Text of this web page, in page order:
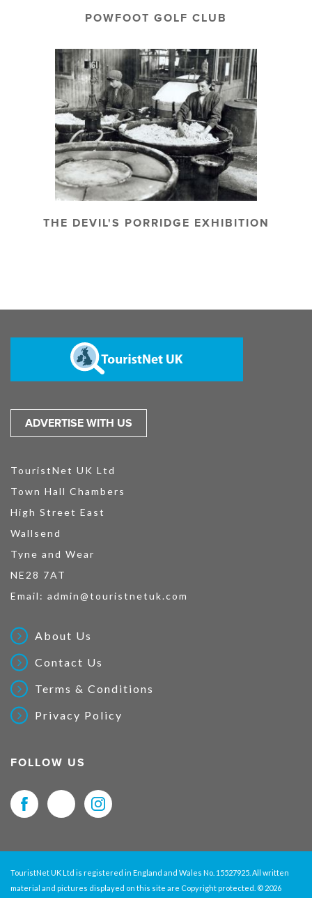
POWFOOT GOLF CLUB
THE DEVIL'S PORRIDGE EXHIBITION
ADVERTISE WITH US
TouristNet UK Ltd
Town Hall Chambers
High Street East
Wallsend
Tyne and Wear
NE28 7AT
Email: admin@touristnetuk.com
About Us
Contact Us
Terms & Conditions
Privacy Policy
FOLLOW US
TouristNet UK Ltd is registered in England and Wales No. 15527925. All written
material and pictures displayed on this site are Copyright protected. © 2026